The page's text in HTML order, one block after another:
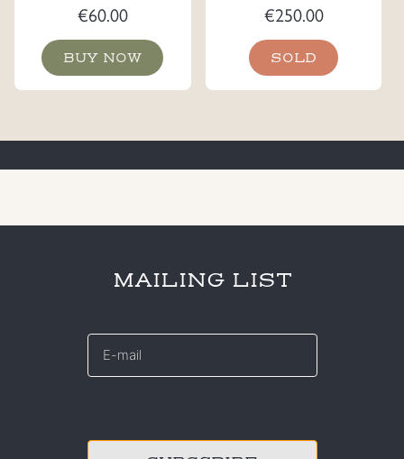
€60.00
BUY NOW
€250.00
SOLD
MAILING LIST
E-
*